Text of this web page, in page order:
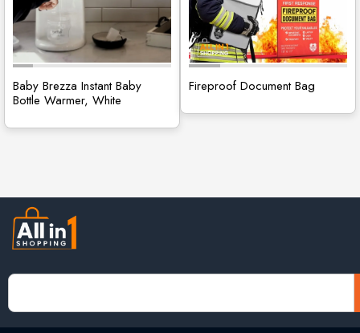
Baby Brezza Instant Baby
Bottle Warmer, White
Fireproof Document Bag